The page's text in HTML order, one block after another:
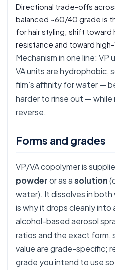
Directional trade-offs
balanced ~60/40 grade is
for hair styling; shift toward
resistance and toward
Mechanism in one line: VP
VA units are hydrophobic,
film’s affinity for water —
harder to rinse out — while
reverse.
Forms and grades
VP/VA copolymer is
powderor as asolution
water). It dissolves in
is why it drops cleanly into
alcohol-based aerosol
ratios and the exact form,
value are grade-specific;
grade you intend to use